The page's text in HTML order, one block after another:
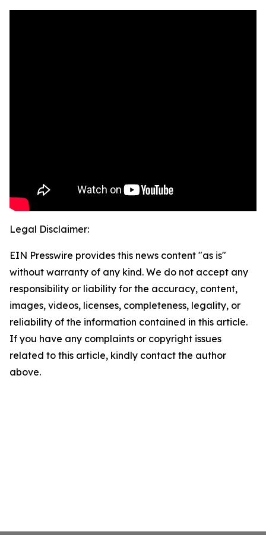
Legal Disclaimer:
EIN Presswire provides this news content "as is"
without warranty of any kind. We do not accept any
responsibility or liability for the accuracy, content,
images, videos, licenses, completeness, legality, or
reliability of the information contained in this article.
If you have any complaints or copyright issues
related to this article, kindly contact the author
above.